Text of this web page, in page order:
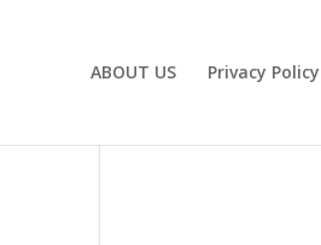
ABOUT US Privacy Policy